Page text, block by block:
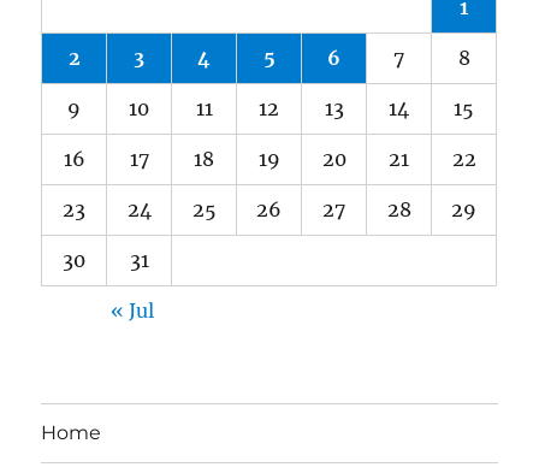
1
2 3 4 5 6 7 8
9 10 11 12 13 14 15
16 17 18 19 20 21 22
23 24 25 26 27 28 29
30 31
« Jul
Home